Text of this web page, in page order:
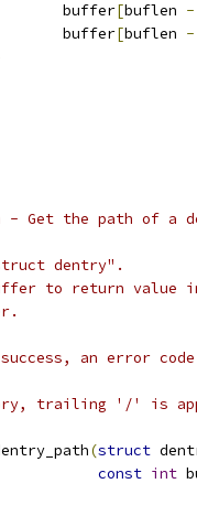
				buffer
[buflen -
				buffer
[buflen -
- Get the path of a
dentry".
to return value
an error
trailing '/' is
(struct
const int